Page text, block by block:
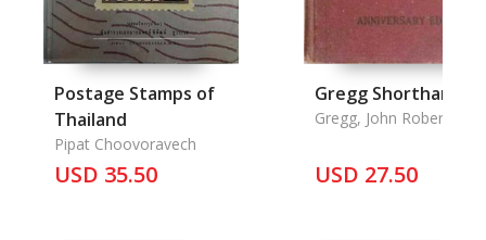
Postage Stamps of
Thailand
Pipat Choovoravech
USD 35.50
Gregg Shorthand
Gregg, John Robert
USD 27.50